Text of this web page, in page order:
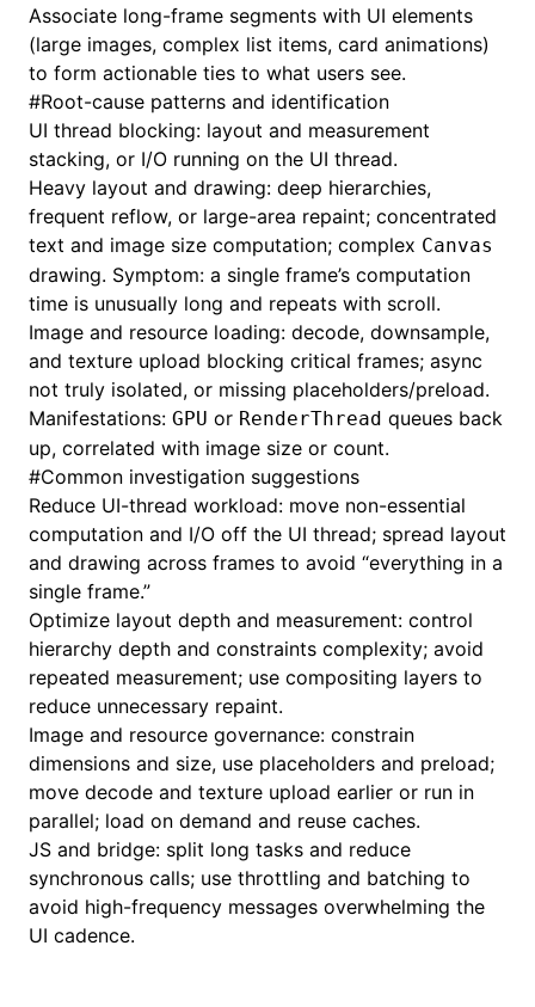
Associate long-frame segments with UI elements
(large images, complex list items, card animations)
to form actionable ties to what users see.
#Root-cause patterns and identification
UI thread blocking: layout and measurement
stacking, or I/O running on the UI thread.
Heavy layout and drawing: deep hierarchies,
frequent reflow, or large-area repaint; concentrated
text and image size computation; complex Canvas
drawing. Symptom: a single frame’s computation
time is unusually long and repeats with scroll.
Image and resource loading: decode, downsample,
and texture upload blocking critical frames; async
not truly isolated, or missing placeholders/preload.
Manifestations: GPU or RenderThread queues back
up, correlated with image size or count.
#Common investigation suggestions
Reduce UI-thread workload: move non-essential
computation and I/O off the UI thread; spread layout
and drawing across frames to avoid “everything in a
single frame.”
Optimize layout depth and measurement: control
hierarchy depth and constraints complexity; avoid
repeated measurement; use compositing layers to
reduce unnecessary repaint.
Image and resource governance: constrain
dimensions and size, use placeholders and preload;
move decode and texture upload earlier or run in
parallel; load on demand and reuse caches.
JS and bridge: split long tasks and reduce
synchronous calls; use throttling and batching to
avoid high-frequency messages overwhelming the
UI cadence.